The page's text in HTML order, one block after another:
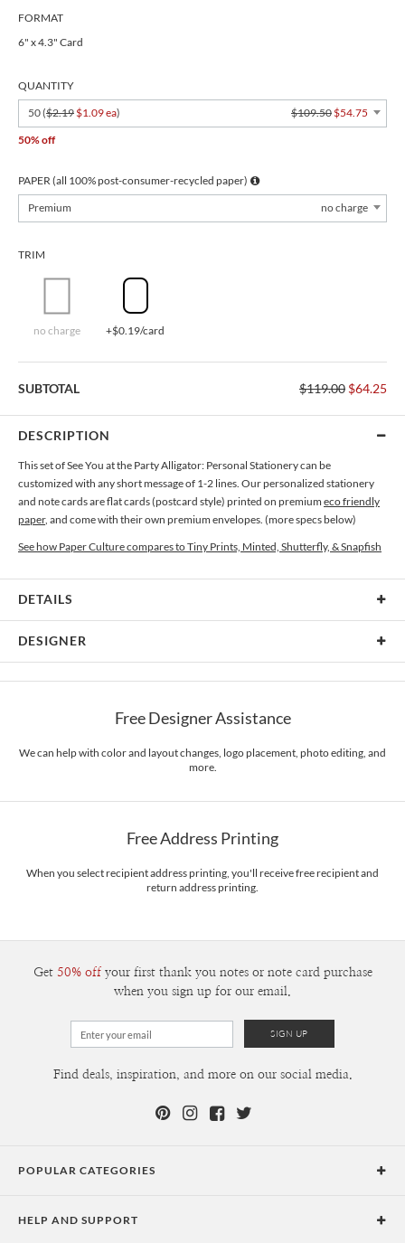
FORMAT
6" x 4.3" Card
QUANTITY
50 ($2.19 $1.09 ea) $109.50 $54.75
50% off
PAPER (all 100% post-consumer-recycled paper)
Premium
no charge
TRIM
no charge +$0.19/card
SUBTOTAL $119.00 $64.25
DESCRIPTION
This set of See You at the Party Alligator: Personal Stationery can be
customized with any short message of 1-2 lines. Our personalized stationery
and note cards are flat cards (postcard style) printed on premium eco friendly
paper, and come with their own premium envelopes. (more specs below)
See how Paper Culture compares to Tiny Prints, Minted, Shutterfly, & Snapfish
DETAILS
Card Size Cards 6.0" x 4.3" - Flat
White envelopes made from 100% post consumer recycled
paper.
Shipped To You
$3.09
10-29
$2.49
$2.19
200-299
$1.69
DESIGNER
unique modern design, ultimate convenience for our users and environmental
offering you, our customers, a fresh voice for modern stationery.
Free Designer Assistance
We can help with color and layout changes, logo placement, photo editing, and
more.
Free Address Printing
When you select recipient address printing, you'll receive free recipient and
return address printing.
Get 50% off your first thank you notes or note card purchase
when you sign up for our email.
Find deals, inspiration, and more on our social media.
POPULAR CATEGORIES
Graduation Announcements
HELP AND SUPPORT